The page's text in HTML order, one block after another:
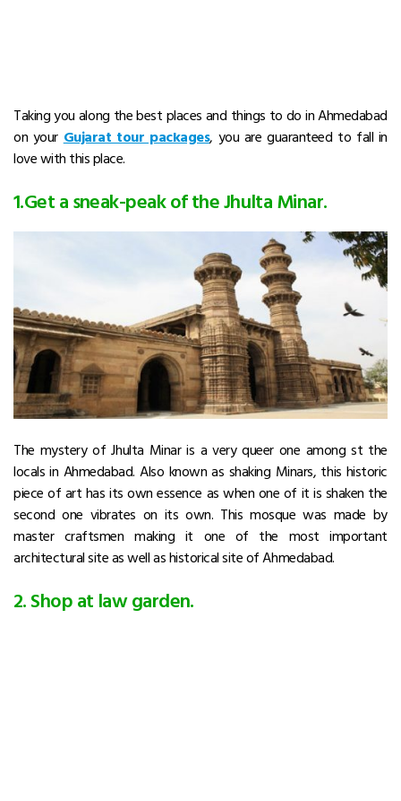
Taking you along the best places and things to do in Ahmedabad
on your Gujarat tour packages, you are guaranteed to fall in
love with this place.
1.Get a sneak-peak of the Jhulta Minar.
The mystery of Jhulta Minar is a very queer one among st the
locals in Ahmedabad. Also known as shaking Minars, this historic
piece of art has its own essence as when one of it is shaken the
second one vibrates on its own. This mosque was made by
master craftsmen making it one of the most important
architectural site as well as historical site of Ahmedabad.
2. Shop at law garden.